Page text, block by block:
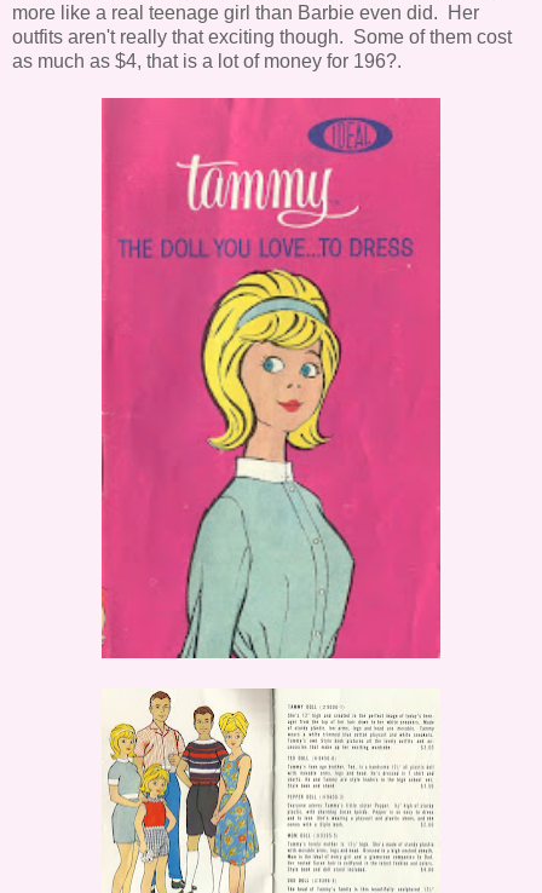
more like a real teenage girl than Barbie even did. Her
outfits aren't really that exciting though. Some of them cost
as much as $4, that is a lot of money for 196?.